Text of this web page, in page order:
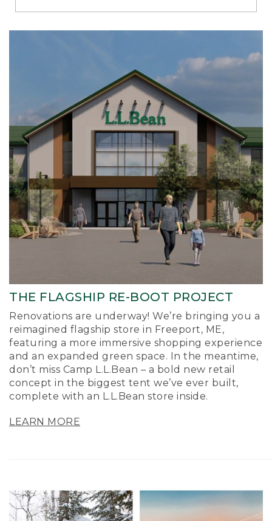
Richmond
THE FLAGSHIP RE-BOOT PROJECT
Renovations are underway! We’re bringing you a
reimagined flagship store in Freeport, ME,
featuring a more immersive shopping experience
and an expanded green space. In the meantime,
don’t miss Camp L.L.Bean – a bold new retail
concept in the biggest tent we’ve ever built,
complete with an L.L.Bean store inside.
LEARN MORE